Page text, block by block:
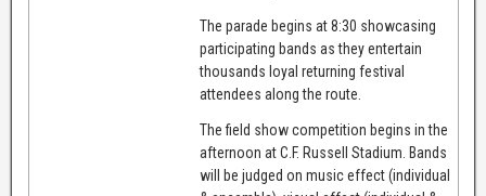
The parade begins at 8:30 showcasing
participating bands as they entertain
thousands loyal returning festival
attendees along the route.
The field show competition begins in the
afternoon at C.F. Russell Stadium. Bands
will be judged on music effect (individual